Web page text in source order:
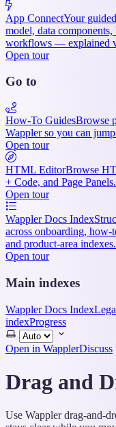
App ConnectYour
model, data
workflows — explained
Open tour
Go to
How-To GuidesBrowse
Wappler so you can
Open tour
HTML EditorBrowse
+ Code, and Page Panels.
Open tour
Wappler Docs Index
across onboarding, how-
and product-area indexes.
Open tour
Main indexes
Wappler Docs Index
indexProgress
Select
theme
Open in WapplerDiscuss
Drag and
Use Wappler drag-and-